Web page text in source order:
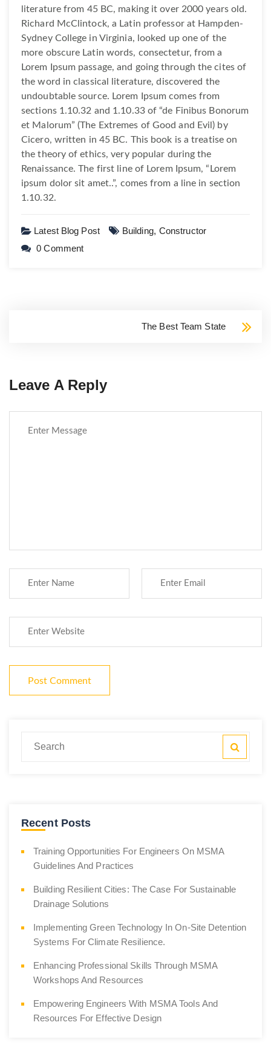
literature from 45 BC, making it over 2000 years old.
Richard McClintock, a Latin professor at Hampden-
Sydney College in Virginia, looked up one of the
more obscure Latin words, consectetur, from a
Lorem Ipsum passage, and going through the cites of
the word in classical literature, discovered the
undoubtable source. Lorem Ipsum comes from
sections 1.10.32 and 1.10.33 of “de Finibus Bonorum
et Malorum” (The Extremes of Good and Evil) by
Cicero, written in 45 BC. This book is a treatise on
the theory of ethics, very popular during the
Renaissance. The first line of Lorem Ipsum, “Lorem
ipsum dolor sit amet..”, comes from a line in section
1.10.32.
Latest Blog Post Building, Constructor
0 Comment
The Best Team State
Leave A Reply
Recent Posts
Training Opportunities For Engineers On MSMA
Guidelines And Practices
Building Resilient Cities: The Case For Sustainable
Drainage Solutions
Implementing Green Technology In On-Site Detention
Systems For Climate Resilience.
Enhancing Professional Skills Through MSMA
Workshops And Resources
Empowering Engineers With MSMA Tools And
Resources For Effective Design